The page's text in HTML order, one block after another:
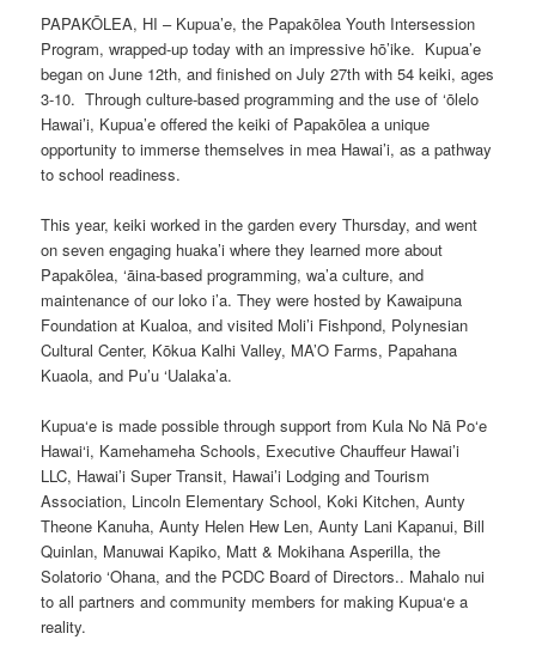
PAPAKŌLEA, HI – Kupua’e, the Papakōlea Youth Intersession
Program, wrapped-up today with an impressive hō’ike. Kupua’e
began on June 12th, and finished on July 27th with 54 keiki, ages
3-10. Through culture-based programming and the use of ‘ōlelo
Hawai’i, Kupua’e offered the keiki of Papakōlea a unique
opportunity to immerse themselves in mea Hawai’i, as a pathway
to school readiness.
This year, keiki worked in the garden every Thursday, and went
on seven engaging huaka’i where they learned more about
Papakōlea, ‘āina-based programming, wa’a culture, and
maintenance of our loko i’a. They were hosted by Kawaipuna
Foundation at Kualoa, and visited Moli’i Fishpond, Polynesian
Cultural Center, Kōkua Kalhi Valley, MA’O Farms, Papahana
Kuaola, and Pu’u ‘Ualaka’a.
Kupua‘e is made possible through support from Kula No Nā Po‘e
Hawai‘i, Kamehameha Schools, Executive Chauffeur Hawai’i
LLC, Hawai’i Super Transit, Hawai’i Lodging and Tourism
Association, Lincoln Elementary School, Koki Kitchen, Aunty
Theone Kanuha, Aunty Helen Hew Len, Aunty Lani Kapanui, Bill
Quinlan, Manuwai Kapiko, Matt & Mokihana Asperilla, the
Solatorio ‘Ohana, and the PCDC Board of Directors.. Mahalo nui
to all partners and community members for making Kupua‘e a
reality.